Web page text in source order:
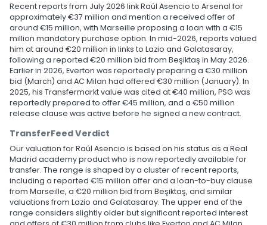
Recent reports from July 2026 link Raúl Asencio to Arsenal for
approximately €37 million and mention a received offer of
around €15 million, with Marseille proposing a loan with a €15
million mandatory purchase option. In mid-2026, reports valued
him at around €20 million in links to Lazio and Galatasaray,
following a reported €20 million bid from Beşiktaş in May 2026.
Earlier in 2026, Everton was reportedly preparing a €30 million
bid (March) and AC Milan had offered €30 million (January). In
2025, his Transfermarkt value was cited at €40 million, PSG was
reportedly prepared to offer €45 million, and a €50 million
release clause was active before he signed a new contract.
TransferFeed Verdict
Our valuation for Raúl Asencio is based on his status as a Real
Madrid academy product who is now reportedly available for
transfer. The range is shaped by a cluster of recent reports,
including a reported €15 million offer and a loan-to-buy clause
from Marseille, a €20 million bid from Beşiktaş, and similar
valuations from Lazio and Galatasaray. The upper end of the
range considers slightly older but significant reported interest